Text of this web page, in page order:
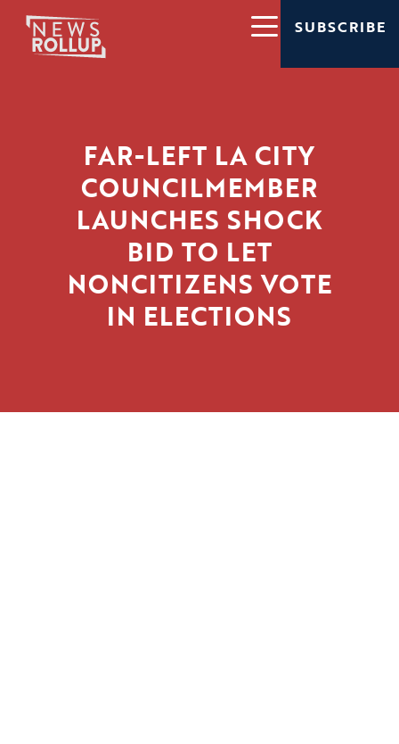
SUBSCRIBE
FAR-LEFT LA CITY
COUNCILMEMBER
LAUNCHES SHOCK
BID TO LET
NONCITIZENS VOTE
IN ELECTIONS